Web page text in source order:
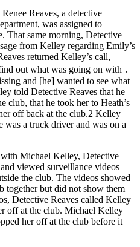
Reaves, a detective
was assigned to
That same morning, Detective
from Kelley regarding Emily’s
returned Kelley’s call,
out what was going on with ․
and [he] wanted to see what
told Detective Reaves that he
club, that he took her to Heath’s
off back at the club.2 Kelley
was a truck driver and was on a
Michael Kelley, Detective
viewed surveillance videos
the club. The videos showed
together but did not show them
Detective Reaves called Kelley
off at the club. Michael Kelley
her off at the club before it